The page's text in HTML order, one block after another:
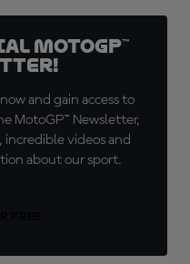
MotoGP™
and gain access to
MotoGP™ Newsletter,
incredible videos and
about our sport.